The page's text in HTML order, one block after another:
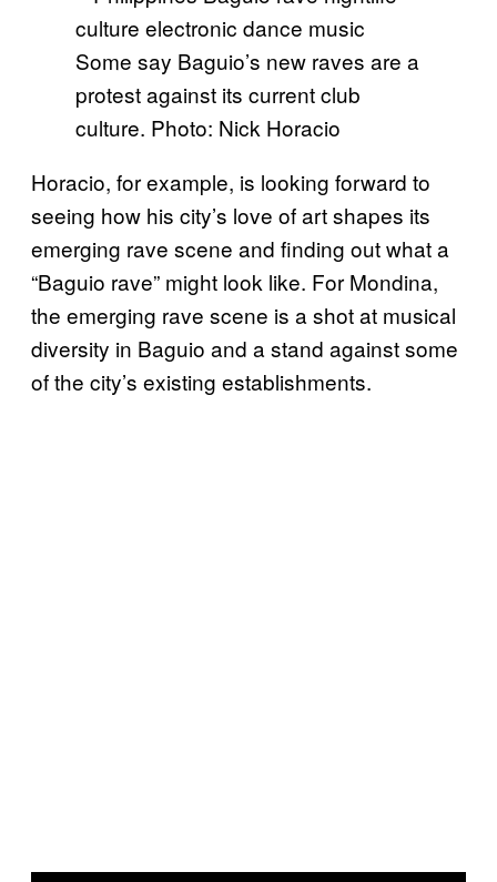
Some say Baguio’s new raves are a
protest against its current club
culture. Photo: Nick Horacio
Horacio, for example, is looking forward to
seeing how his city’s love of art shapes its
emerging rave scene and finding out what a
“Baguio rave” might look like. For Mondina,
the emerging rave scene is a shot at musical
diversity in Baguio and a stand against some
of the city’s existing establishments.